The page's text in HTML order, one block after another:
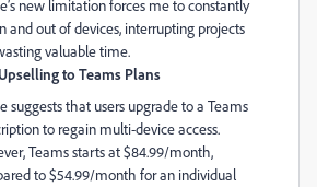
new limitation forces me to constantly
and out of devices, interrupting projects
valuable time.
to Teams Plans
suggests that users upgrade to a Teams
to regain multi-device access.
Teams starts at $84.99/month,
to $54.99/month for an individual